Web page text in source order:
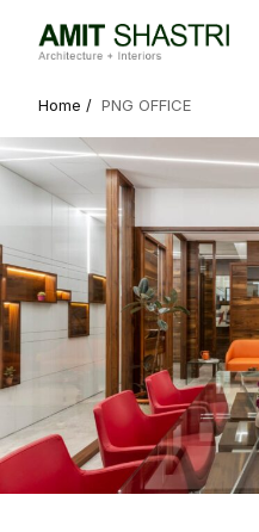
Home / PNG OFFICE